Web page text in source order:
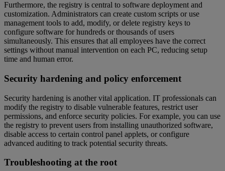
Furthermore, the registry is central to software deployment and
customization. Administrators can create custom scripts or use
management tools to add, modify, or delete registry keys to
configure software for hundreds or thousands of users
simultaneously. This ensures that all employees have the correct
settings without manual intervention on each PC, reducing setup
time and human error.
Security hardening and policy enforcement
Security hardening is another vital application. IT professionals can
modify the registry to disable vulnerable features, restrict user
permissions, and enforce security policies. For example, you can use
the registry to prevent users from installing unauthorized software,
disable access to certain control panel applets, or configure
advanced auditing to track potential security threats.
Troubleshooting at the root